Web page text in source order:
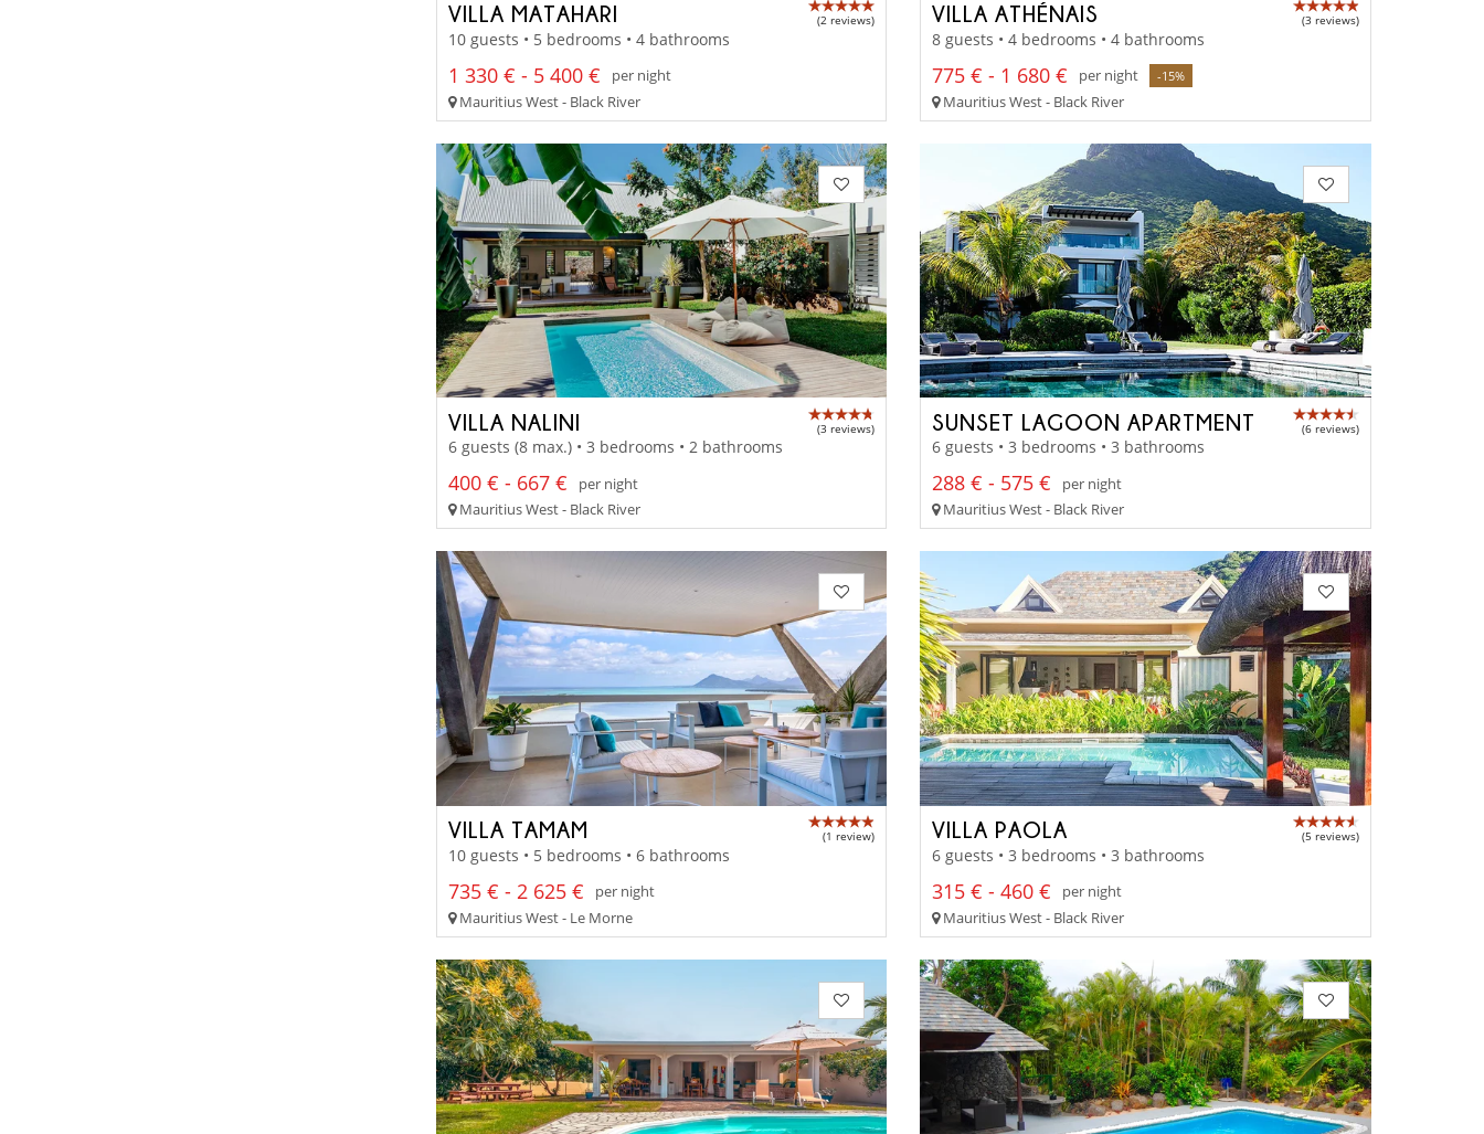
VILLA MATAHARI (2 reviews)
10 guests • 5 bedrooms • 4 bathrooms
1 330 € - 5 400 €
per night
Mauritius West - Black River
VILLA ATHÉNAIS (3 reviews)
8 guests • 4 bedrooms • 4 bathrooms
775 € - 1 680 € per night -15%
Mauritius West - Black River
VILLA NALINI (3 reviews)
6 guests (8 max.) • 3 bedrooms • 2 bathrooms
400 € - 667 €
per night
Mauritius West - Black River
SUNSET LAGOON APARTMENT (6 reviews)
6 guests • 3 bedrooms • 3 bathrooms
288 € - 575 €
per night
Mauritius West - Black River
VILLA TAMAM (1 review)
10 guests • 5 bedrooms • 6 bathrooms
735 € - 2 625 €
per night
Mauritius West - Le Morne
VILLA PAOLA (5 reviews)
6 guests • 3 bedrooms • 3 bathrooms
315 € - 460 €
per night
Mauritius West - Black River